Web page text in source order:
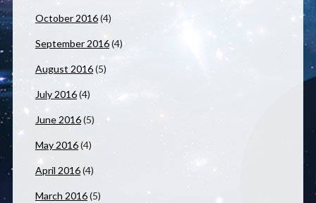
October 2016(4)
September 2016(4)
August 2016(5)
July 2016(4)
June 2016(5)
May 2016(4)
April 2016(4)
March 2016(5)